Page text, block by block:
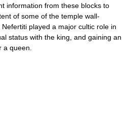
information from these blocks to
of some of the temple wall-
played a major cultic role in
status with the king, and gaining an
queen.